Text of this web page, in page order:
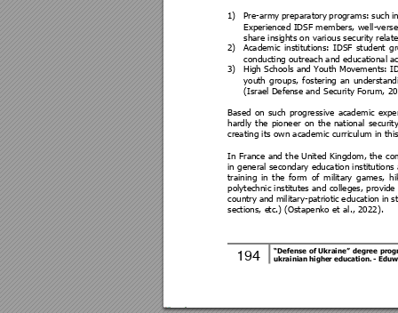
194
1) Pre-army preparatory programs: such
Experienced IDSF members, well -
share insights on various security
2)
Academic institutions: IDSF student
conducting outreach and educational
3)
High Schools and Youth Movements:
youth groups, fostering an un
(Israel Defense and Security Forum,
Based on such progressive academic
hardly the pioneer on the national
creating its own academic curriculum in
In France and the United Kingdom, the
in general secondary education institutions
training in the form of military games,
polytechnic institutes and colleges, provide
country and military-patriotic education in
sections, etc.) (Ostapenko et al., 2022).
“Defense of Ukraine” degree pr
ukrainian higher education. -